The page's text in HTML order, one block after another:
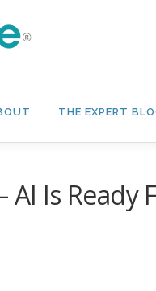
THE EXPERT
Is Ready